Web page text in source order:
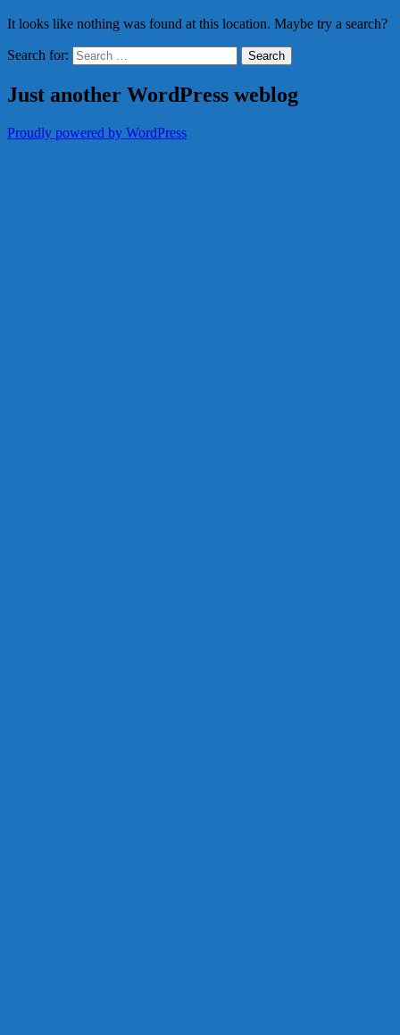
It looks like nothing was found at this location. Maybe try a search?
Search for:
Just another WordPress weblog
Proudly powered by WordPress